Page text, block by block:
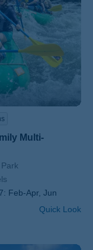
Multi-
Feb-Apr, Jun
Quick Look